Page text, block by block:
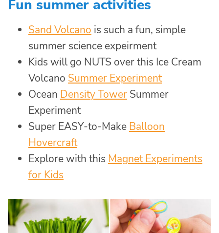
Fun summer activities
Sand Volcano is such a fun, simple
summer science expeirment
Kids will go NUTS over this Ice Cream
Volcano Summer Experiment
Ocean Density Tower Summer
Experiment
Super EASY-to-Make Balloon
Hovercraft
Explore with this Magnet Experiments
for Kids